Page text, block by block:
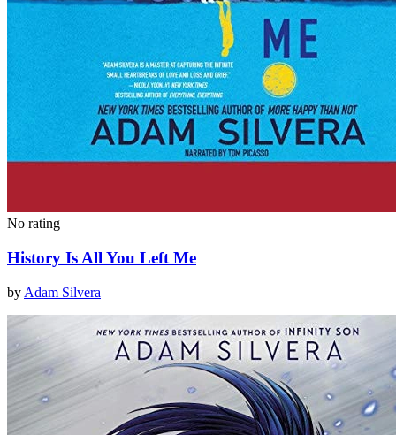
No rating
History Is All You Left Me
by Adam Silvera